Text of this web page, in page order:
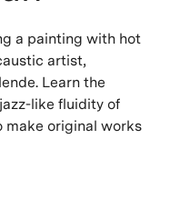
a painting with hot
artist,
Learn the
like fluidity of
make original works